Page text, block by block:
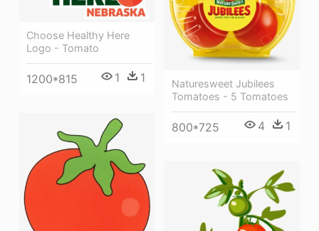
Choose Healthy Here
Logo - Tomato
1200*815 1 1
Naturesweet Jubilees
Tomatoes - 5 Tomatoes
800*725 4 1